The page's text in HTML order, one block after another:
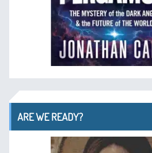
ARE WE READY?